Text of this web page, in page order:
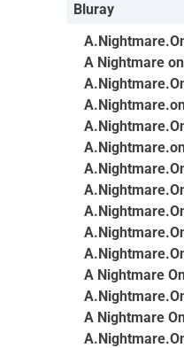
Bluray
A Nightmare
A Nightmare
A Nightmare